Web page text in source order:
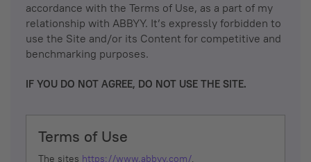
accordance with the Terms of Use, as a part of my
relationship with ABBYY. It’s expressly forbidden to
use the Site and/or its Content for competitive and
benchmarking purposes.
IF YOU DO NOT AGREE, DO NOT USE THE SITE.
Terms of Use
The sites https://www.abbyy.com/,